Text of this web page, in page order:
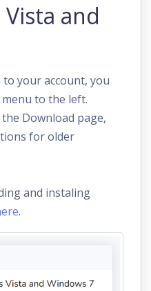
and
your account, you
to the left.
Download page,
for older
and instaling
.